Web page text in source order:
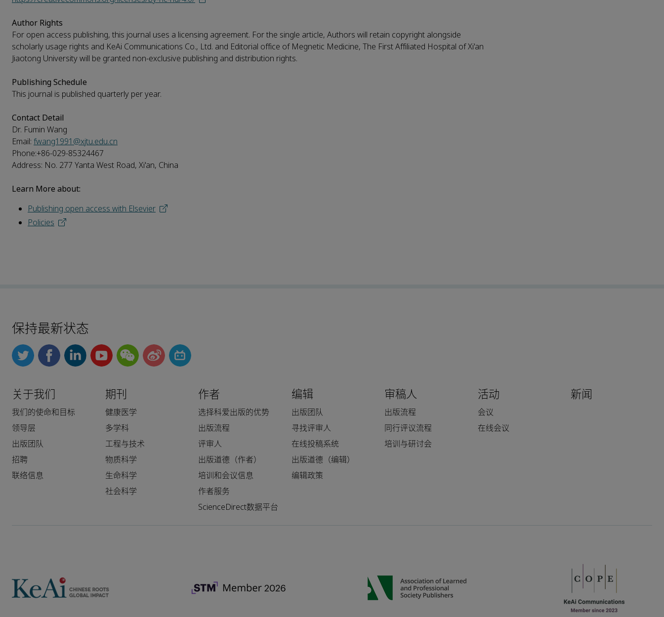
Author Rights
For open access publishing, this journal uses a licensing agreement. For the single article, Authors will retain copyright alongside
scholarly usage rights and KeAi Communications Co., Ltd. and Editorial office of Megnetic Medicine, The First Affiliated Hospital of Xi'an
Jiaotong University will be granted non-exclusive publishing and distribution rights.
Publishing Schedule
This journal is published quarterly per year.
Contact Detail
Dr. Fumin Wang
Email: fwang1991@xjtu.edu.cn
Phone:+86-029-85324467
Address: No. 277 Yanta West Road, Xi'an, China
Learn More about:
Publishing open access with Elsevier
Policies
保持最新状态
关于我们
我们的使命和目标
领导层
出版团队
招聘
联络信息
期刊
健康医学
多学科
工程与技术
物质科学
生命科学
社会科学
作者
选择科爱出版的优势
出版流程
评审人
出版道德（作者）
培训和会议信息
作者服务
ScienceDirect数据平台
编辑
出版团队
寻找评审人
在线投稿系统
出版道德（编辑）
编辑政策
审稿人
出版流程
同行评议流程
培训与研讨会
活动
会议
在线会议
新闻